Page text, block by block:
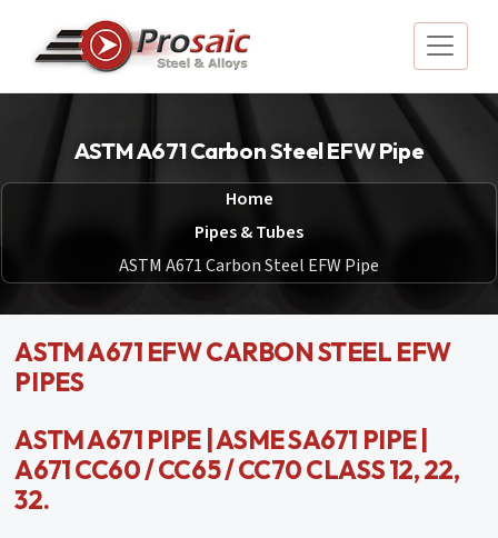
ASTM A671 Carbon Steel EFW Pipe
Home
Pipes & Tubes
ASTM A671 Carbon Steel EFW Pipe
ASTM A671 EFW CARBON STEEL EFW
PIPES
ASTM A671 PIPE | ASME SA671 PIPE |
A671 CC60 / CC65 / CC70 CLASS 12, 22,
32.